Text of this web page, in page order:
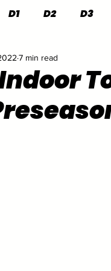
D1 D2 D3
FEATURES
7 min read